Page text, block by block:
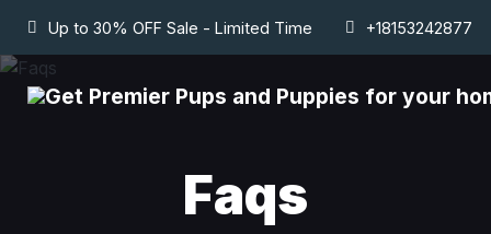
Up to 30% OFF Sale - Limited Time +18153242877
Faqs